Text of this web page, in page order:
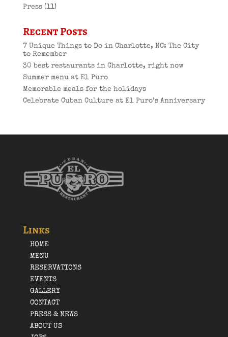
Press(11)
Recent Posts
7 Unique Things to Do in Charlotte, NC: The City
to Remember
30 best restaurants in Charlotte, right now
Summer menu at El Puro
Memorable meals for the holidays
Celebrate Cuban Culture at El Puro’s Anniversary
Links
HOME
MENU
RESERVATIONS
EVENTS
GALLERY
CONTACT
PRESS & NEWS
ABOUT US